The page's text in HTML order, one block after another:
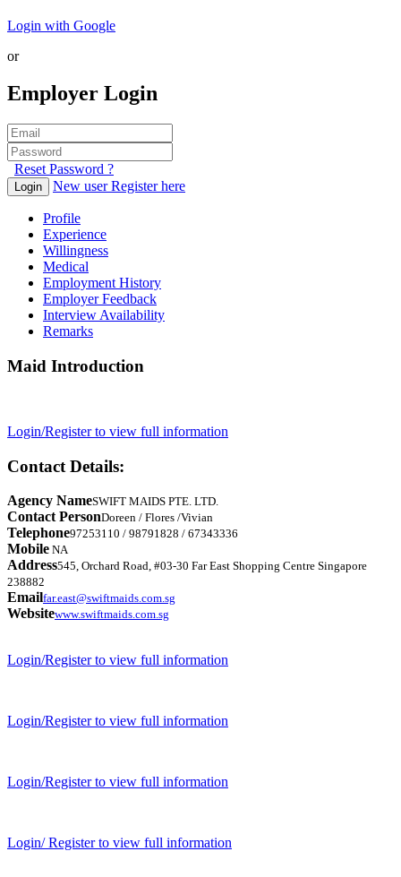
Login with Google
or
Employer Login
Reset Password ?
Login New user Register here
Profile
Experience
Willingness
Medical
Employment History
Employer Feedback
Interview Availability
Remarks
Maid Introduction
Login/Register to view full information
Contact Details:
Agency NameSWIFT MAIDS PTE. LTD.
Contact PersonDoreen / Flores /Vivian
Telephone97253110 / 98791828 / 67343336
Mobile NA
Address545, Orchard Road, #03-30 Far East Shopping Centre Singapore
238882
Emailfar.east@swiftmaids.com.sg
Websitewww.swiftmaids.com.sg
Login/Register to view full information
Login/Register to view full information
Login/Register to view full information
Login/ Register to view full information